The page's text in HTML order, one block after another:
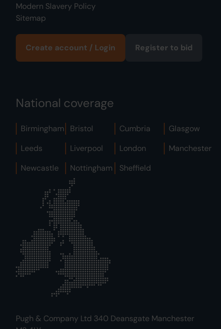
Modern Slavery Policy
Sitemap
Create account / Login Register to bid
National coverage
Birmingham Bristol Cumbria
Glasgow
Leeds
Liverpool London
Manchester
Newcastle
Nottingham Sheffield
Pugh & Company Ltd 340 Deansgate Manchester